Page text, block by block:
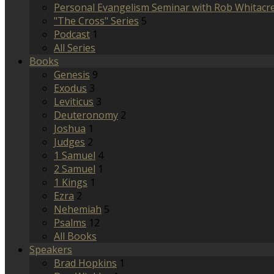
Personal Evangelism Seminar with Rob
"The Cross" Series 5
Podcast 1
All Series
Books
Genesis 9
Exodus 3
Leviticus 3
Deuteronomy 2
Joshua 1
Judges 2
1 Samuel 4
2 Samuel 1
1 Kings 1
Ezra 2
Nehemiah 5
Psalms 12
All Books
Speakers
Brad Hopkins 1